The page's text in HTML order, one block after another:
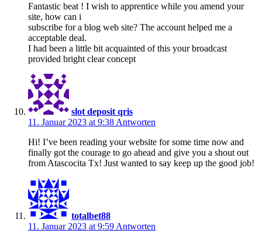
Fantastic beat ! I wish to apprentice while you amend your
site, how can i
subscribe for a blog web site? The account helped me a
acceptable deal.
I had been a little bit acquainted of this your broadcast
provided bright clear concept
slot deposit qris
11. Januar 2023 at 9:38 Antworten
Hi! I’ve been reading your website for some time now and
finally got the courage to go ahead and give you a shout out
from Atascocita Tx! Just wanted to say keep up the good job!
totalbet88
11. Januar 2023 at 9:59 Antworten